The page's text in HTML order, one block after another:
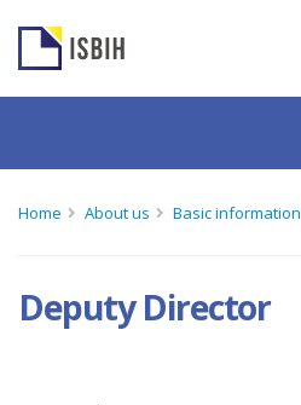
Home About us Basic information
Deputy Director